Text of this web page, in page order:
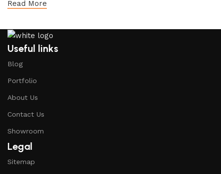
Read More
Useful links
Blog
Portfolio
About Us
Contact Us
Showroom
Legal
Sitemap